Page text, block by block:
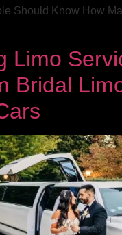
Should Know How
Limo
Bridal